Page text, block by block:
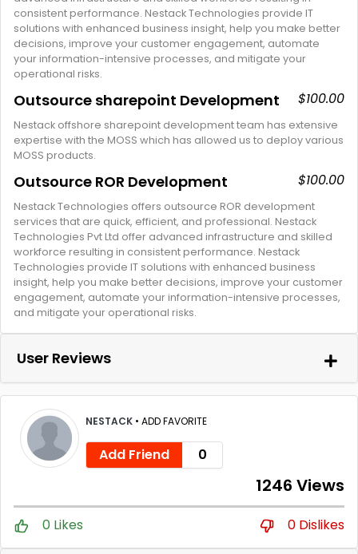
consistent performance. Nestack Technologies provide IT
solutions with enhanced business insight, help you make better
decisions, improve your customer engagement, automate
your information-intensive processes, and mitigate your
operational risks.
Outsource sharepoint Development $100.00
Nestack offshore sharepoint development team has extensive
expertise with the MOSS which has allowed us to deploy various
MOSS products.
Outsource ROR Development $100.00
Nestack Technologies offers outsource ROR development
services that are quick, efficient, and professional. Nestack
Technologies Pvt Ltd offer advanced infrastructure and skilled
workforce resulting in consistent performance. Nestack
Technologies provide IT solutions with enhanced business
insight, help you make better decisions, improve your customer
engagement, automate your information-intensive processes,
and mitigate your operational risks.
User Reviews
NESTACK • ADD FAVORITE
Add Friend 0
1246 Views
0 Likes 0 Dislikes